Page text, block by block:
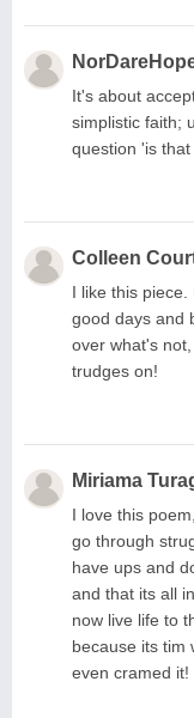
It's about
simplistic faith;
question 'is that
Colleen
I like this
good days and
over what's
trudges on!
Miriama
I love this
go through
have ups and
and that its all
now live life to
because its tim
even cramed it!